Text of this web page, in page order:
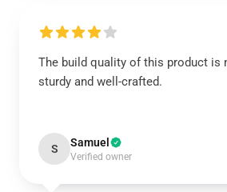
The build quality of this product is
sturdy and well-crafted.
S Samuel
Verified owner